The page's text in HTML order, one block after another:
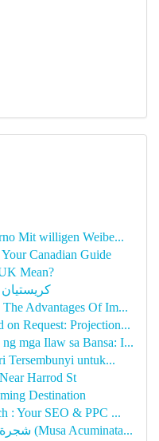
Mit willigen Weibe...
Canadian Guide
Mean?
كريستيان
Advantages Of Im...
Request: Projection...
mga Ilaw sa Bansa: I...
Tersembunyi untuk...
Harrod St
Destination
: Your SEO & PPC ...
شجرة الموز الأحمر أو موز بوربون (Musa Acuminata...